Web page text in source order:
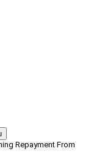
Repayment From